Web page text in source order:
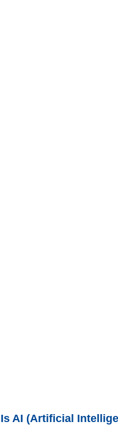
Is AI (Artificial